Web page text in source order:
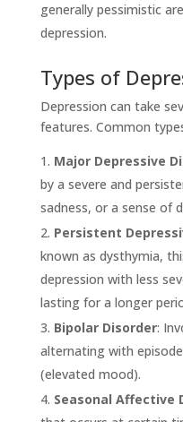
generally pessimistic
depression.
Types of
Depression can take
features. Common
Major Depressive
by a severe and
sadness, or a sense of
Persistent
known as dysthymia,
depression with less
lasting for a longer
Bipolar Disorder:
alternating with
(elevated mood).
Seasonal Affective